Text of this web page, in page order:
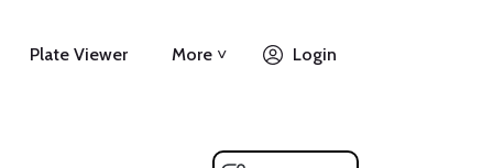
Plate Viewer More ˅ Login